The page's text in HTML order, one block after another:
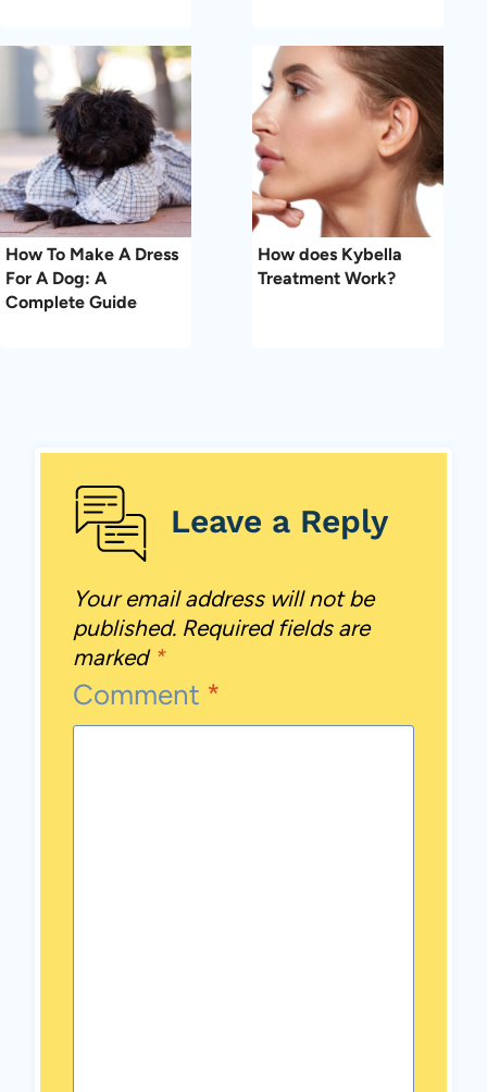
How To Make A Dress
For A Dog: A
Complete Guide
How does Kybella
Treatment Work?
Leave a Reply
Your email address will not be
published. Required fields are
marked *
Comment *